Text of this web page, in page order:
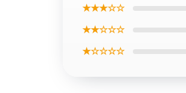
★★★☆☆
★★☆☆☆
★☆☆☆☆